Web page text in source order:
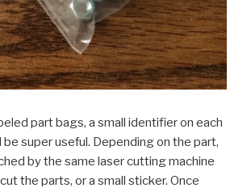
part bags, a small identifier on each
be super useful. Depending on the part,
by the same laser cutting machine
the parts, or a small sticker. Once